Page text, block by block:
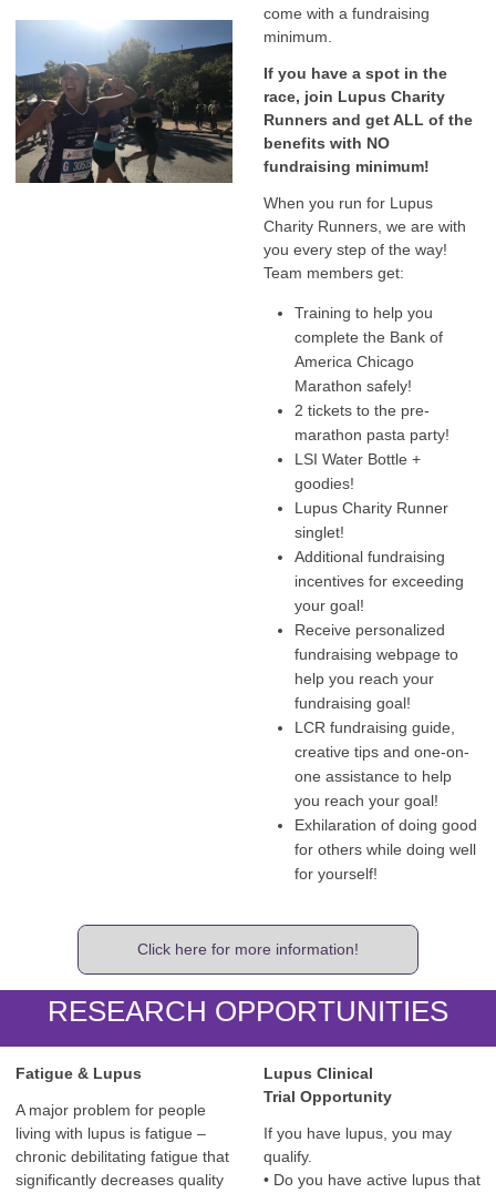
come with a fundraising
minimum.
If you have a spot in the
race, join Lupus Charity
Runners and get ALL of the
benefits with NO
fundraising minimum!
When you run for Lupus
Charity Runners, we are with
you every step of the way!
Team members get:
Training to help you
complete the Bank of
America Chicago
Marathon safely!
2 tickets to the pre-
marathon pasta party!
LSI Water Bottle +
goodies!
Lupus Charity Runner
singlet!
Additional fundraising
incentives for exceeding
your goal!
Receive personalized
fundraising webpage to
help you reach your
fundraising goal!
LCR fundraising guide,
creative tips and one-on-
one assistance to help
you reach your goal!
Exhilaration of doing good
for others while doing well
for yourself!
Click here for more information!
RESEARCH OPPORTUNITIES
Fatigue & Lupus
A major problem for people
living with lupus is fatigue –
chronic debilitating fatigue that
significantly decreases quality
Lupus Clinical
Trial Opportunity
If you have lupus, you may
qualify.
• Do you have active lupus that